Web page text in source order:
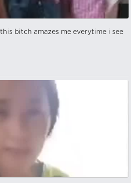
bitch amazes me everytime i see